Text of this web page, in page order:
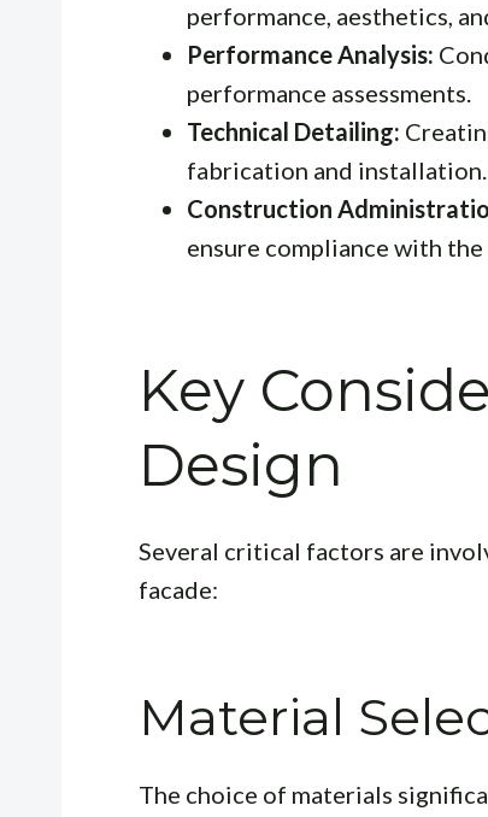
performance, aesthetics,
Performance Analysis:
performance assessments.
Technical Detailing:
fabrication and installation.
Construction
ensure compliance with the
Key
Design
Several critical factors are
facade:
Material
The choice of materials